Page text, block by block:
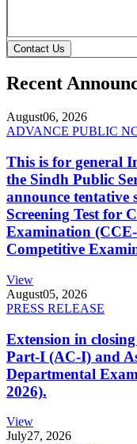
Contact Us
Recent
August06, 2026
ADVANCE PUBLIC
This is for general
the Sindh Public
announce tentative
Screening Test for
Examination
Competitive
View
August05, 2026
PRESS RELEASE
Extension in
Part-I (AC-I) and
Departmental
2026).
View
July27, 2026